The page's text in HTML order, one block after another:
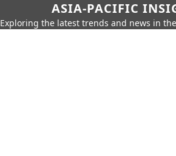
ASIA-PACIFIC
Exploring the latest trends and news in